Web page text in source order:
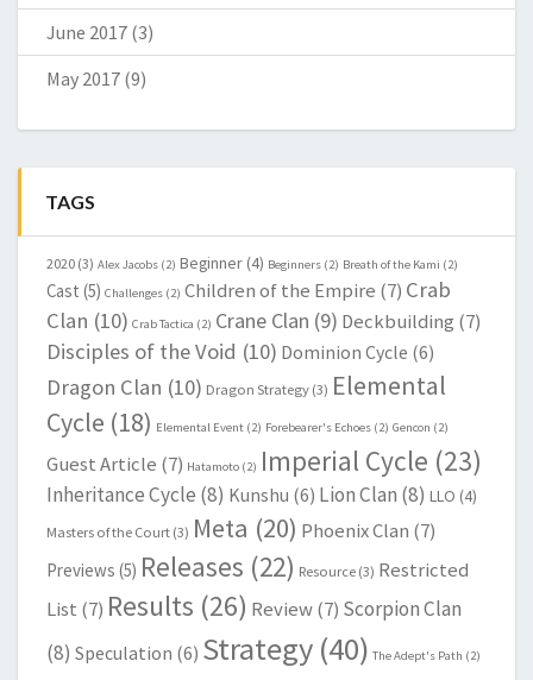
June 2017 (3)
May 2017 (9)
TAGS
2020 (3) Alex Jacobs (2) Beginner (4) Beginners (2) Breath of the Kami (2)
Cast (5) Challenges (2) Children of the Empire (7) Crab
Clan (10) Crab Tactica (2) Crane Clan (9) Deckbuilding (7)
Disciples of the Void (10) Dominion Cycle (6)
Dragon Clan (10) Dragon Strategy (3) Elemental
Cycle (18) Elemental Event (2) Forebearer's Echoes (2) Gencon (2)
Guest Article (7) Hatamoto (2) Imperial Cycle (23)
Inheritance Cycle (8) Kunshu (6) Lion Clan (8) LLO (4)
Masters of the Court (3) Meta (20) Phoenix Clan (7)
Previews (5) Releases (22) Resource (3) Restricted
List (7) Results (26) Review(7) Scorpion Clan
(8) Speculation (6) Strategy (40) The Adept's Path (2)